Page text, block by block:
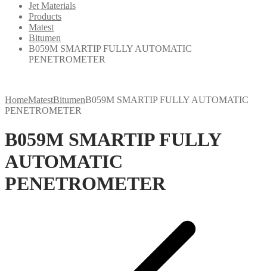
Jet Materials
Products
Matest
Bitumen
B059M SMARTIP FULLY AUTOMATIC
PENETROMETER
HomeMatestBitumenB059M SMARTIP FULLY AUTOMATIC
PENETROMETER
B059M SMARTIP FULLY
AUTOMATIC
PENETROMETER